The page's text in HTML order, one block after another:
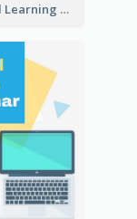
Colourful Learning Centre Poster For Kids' Education